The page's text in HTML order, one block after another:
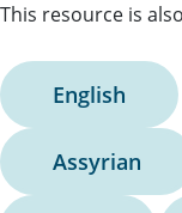
This resource is
English
Assyrian